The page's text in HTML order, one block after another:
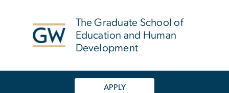
The Graduate School of
Education and Human
Development
APPLY